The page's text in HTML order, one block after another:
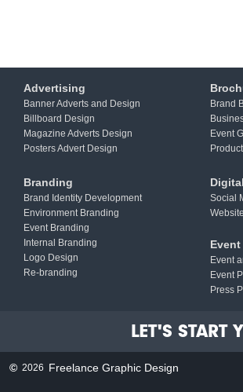
Advertising
Banner Adverts and Design
Billboard Design
Magazine Adverts Design
Posters Advert Design
Branding
Brand Identity Development
Environment Branding
Event Branding
Internal Branding
Logo Design
Re-branding
Brand
Event
Digital
Social
Event
Event
Press
LET'S START
2026 Freelance Graphic Design
©